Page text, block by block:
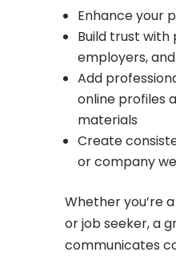
Enhance your
Build trust
employers,
Add
online profiles
materials
Create
or company
Whether you’re
or job seeker, a
communicates